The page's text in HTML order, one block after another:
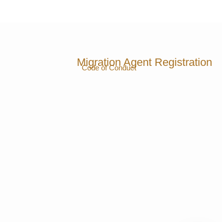
Migration Agent Registration
Code of Conduct